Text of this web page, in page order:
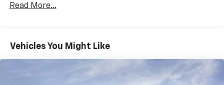
CarPlay is a trademark of Apple Inc. Siri,
Vehicle user interface is a product of Google
and its terms and privacy statements apply.
To use Android Auto on your car display, you'll
need an Android phone running Android 6 or
Fleet Vehicles: 5 Years/100,000 Miles
Maintenance: First Visit: 12 Months/12,000 Miles
Read More...
Vehicles You Might Like